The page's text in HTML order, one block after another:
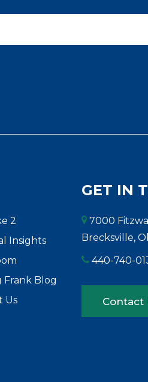
2
Insights
Frank Blog
Us
GET IN
7000
Brecksville,
440-740-
Contact